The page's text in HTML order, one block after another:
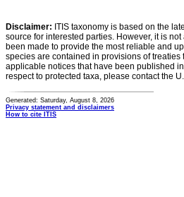
Disclaimer: ITIS taxonomy is based on the
source for interested parties. However, it is
been made to provide the most reliable and
species are contained in provisions of
applicable notices that have been published
respect to protected taxa, please contact the
Generated: Saturday, August 8, 2026
Privacy statement and disclaimers
How to cite ITIS